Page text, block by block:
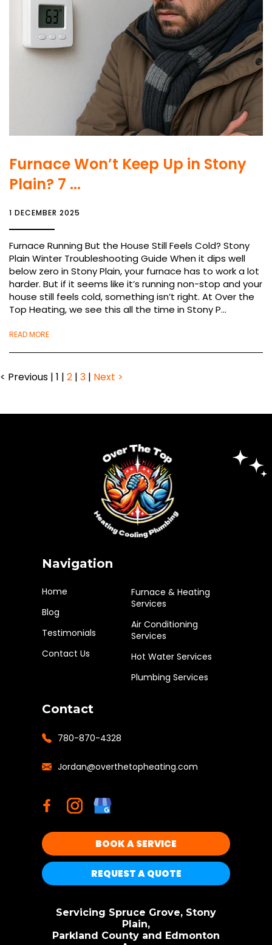
Furnace Won’t Keep Up in Stony
Plain? 7 ...
1 DECEMBER 2025
Furnace Running But the House Still Feels Cold? Stony
Plain Winter Troubleshooting Guide When it dips well
below zero in Stony Plain, your furnace has to work a lot
harder. But if it seems like it’s running non-stop and your
house still feels cold, something isn’t right. At Over the
Top Heating, we see this all the time in Stony P...
READ MORE
< Previous | 1 | 2 | 3 | Next >
Navigation
Home
Blog
Testimonials
Contact Us
Furnace & Heating
Services
Air Conditioning
Services
Hot Water Services
Plumbing Services
Contact
780-870-4328
Jordan@overthetopheating.com
BOOK A SERVICE
REQUEST A QUOTE
Servicing Spruce Grove, Stony
Plain,
Parkland County and Edmonton